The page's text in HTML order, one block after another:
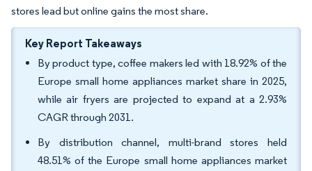
stores lead but online gains the most share.
Key Report Takeaways
By product type, coffee makers led with 18.92% of the
Europe small home appliances market share in 2025,
while air fryers are projected to expand at a 2.93%
CAGR through 2031.
By distribution channel, multi-brand stores held
48.51% of the Europe small home appliances market